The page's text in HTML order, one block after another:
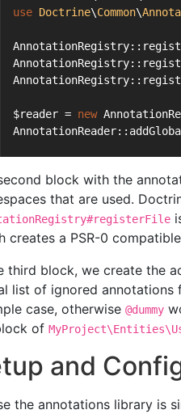
use Doctrine\Common\
$reader = new
block with the
that are used.
creates a PSR-0
third block, we create the
list of ignored annotations
case, otherwise @dummy
of
and
the annotations library is